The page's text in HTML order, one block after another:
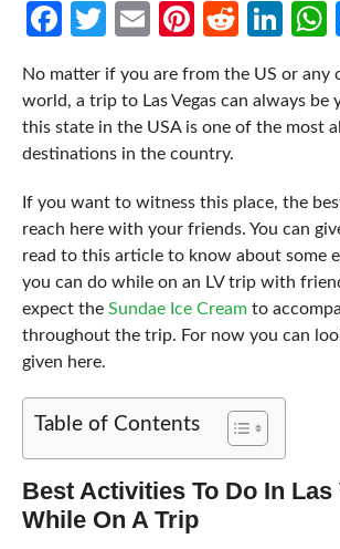
Facebook
Twitter
EmailPinterest
Reddit
No matter if you are from the US or any
world, a trip to Las Vegas can always be
this state in the USA is one of the most
destinations in the country.
If you want to witness this place, the
reach here with your friends. You can
read to this article to know about some
you can do while on an LV trip with
expect the Sundae Ice Creamto
throughout the trip. For now you can
given here.
Table of Contents
Best Activities To Do In Las
While On A Trip